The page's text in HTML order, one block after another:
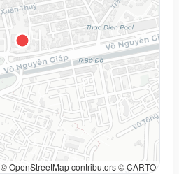
© OpenStreetMap contributors © CARTO